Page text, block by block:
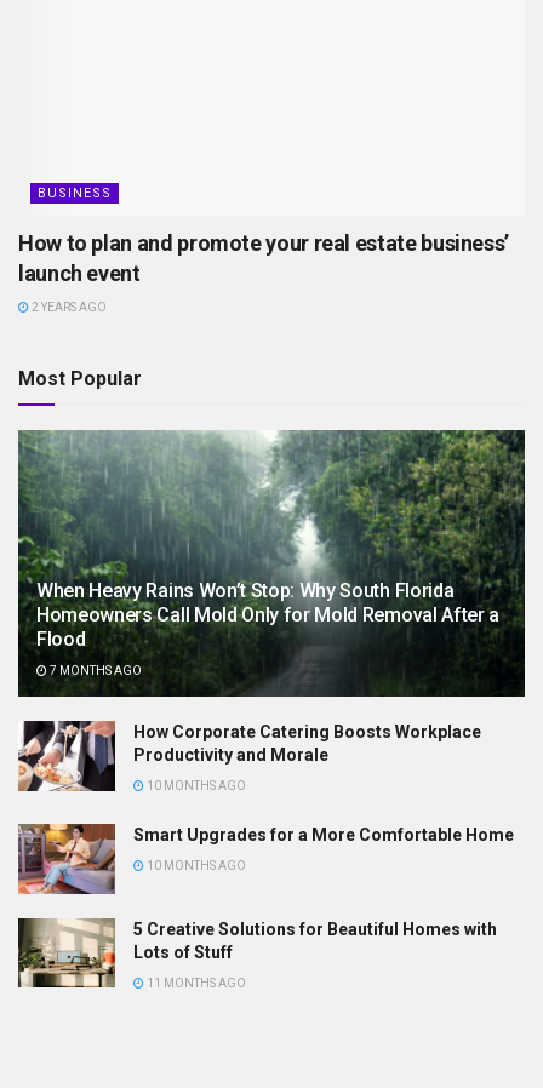
BUSINESS
How to plan and promote your real estate business’
launch event
2 YEARS AGO
Most Popular
When Heavy Rains Won’t Stop: Why South Florida
Homeowners Call Mold Only for Mold Removal After a
Flood
7 MONTHS AGO
How Corporate Catering Boosts Workplace
Productivity and Morale
10 MONTHS AGO
Smart Upgrades for a More Comfortable Home
10 MONTHS AGO
5 Creative Solutions for Beautiful Homes with
Lots of Stuff
11 MONTHS AGO